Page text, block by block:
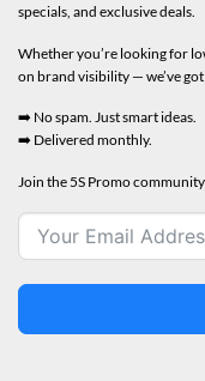
specials, and exclusive deals.
Whether you’re looking for
on brand visibility — we’ve
➡️ No spam. Just smart ideas.
➡️ Delivered monthly.
Join the 5S Promo